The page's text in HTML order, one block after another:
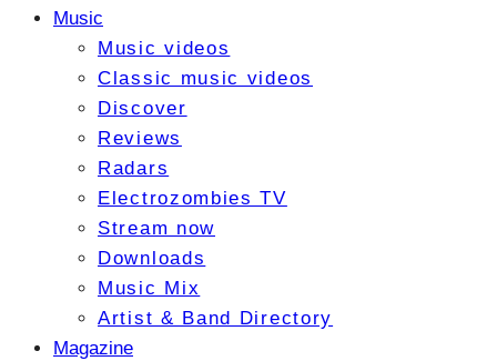
Music
Music videos
Classic music videos
Discover
Reviews
Radars
Electrozombies TV
Stream now
Downloads
Music Mix
Artist & Band Directory
Magazine